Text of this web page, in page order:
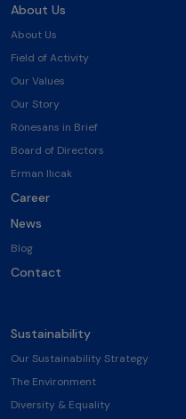
About Us
About Us
Field of Activity
Our Values
Our Story
Rönesans in Brief
Board of Directors
Erman Ilıcak
Career
News
Blog
Contact
Sustainability
Our Sustainability Strategy
The Environment
Diversity & Equality